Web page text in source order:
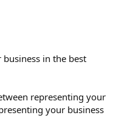
in the best
representing your
your business